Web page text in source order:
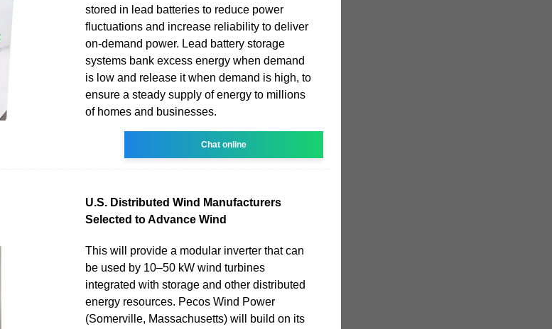
stored in lead batteries to reduce power
fluctuations and increase reliability to deliver
on-demand power. Lead battery storage
systems bank excess energy when demand
is low and release it when demand is high, to
ensure a steady supply of energy to millions
of homes and businesses.
Chat online
U.S. Distributed Wind Manufacturers
Selected to Advance Wind
This will provide a modular inverter that can
be used by 10–50 kW wind turbines
integrated with storage and other distributed
energy resources. Pecos Wind Power
(Somerville, Massachusetts) will build on its